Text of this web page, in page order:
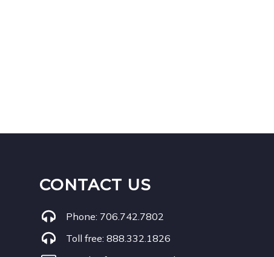
CONTACT US
Phone: 706.742.7802
Toll free: 888.332.1826